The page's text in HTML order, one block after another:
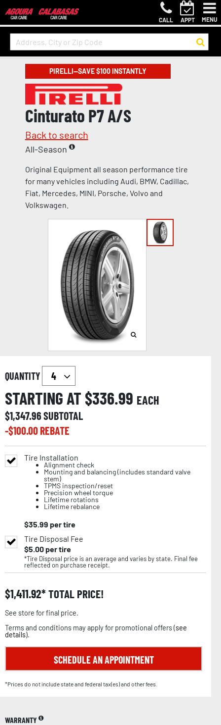
CALL APPT MENU
PIRELLI—SAVE $100 INSTANTLY
Cinturato P7 A/S
Back to search
All-Season
Original Equipment all season performance tire
for many vehicles including Audi, BMW, Cadillac,
Fiat, Mercedes, MINI, Porsche, Volvo and
Volkswagen.
QUANTITY
STARTING AT $336.99 EACH
$1,347.96SUBTOTAL
-$100.00REBATE
Tire Installation
Alignment check
Mounting and balancing (includes standard valve
stem)
TPMS inspection/reset
Precision wheel torque
Lifetime rotations
Lifetime rebalance
$35.99 per tire
Tire Disposal Fee
$5.00per tire
*Tire Disposal price is an average and varies by state. Final fee
reflected on purchase receipt.
$1,411.92 TOTAL PRICE!
See store for final price.
Terms and conditions may apply for promotional offers (see
details).
SCHEDULE AN APPOINTMENT
*Prices do not include state and federal tax(es) and other fees.
WARRANTY